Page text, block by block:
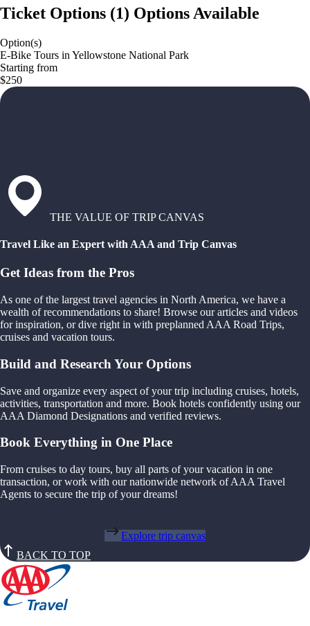
Ticket Options (1) Options Available
Option(s)
E-Bike Tours in Yellowstone National Park
Starting from
$250
THE VALUE OF TRIP CANVAS
Travel Like an Expert with AAA and Trip Canvas
Get Ideas from the Pros
As one of the largest travel agencies in North America, we have a
wealth of recommendations to share! Browse our articles and videos
for inspiration, or dive right in with preplanned AAA Road Trips,
cruises and vacation tours.
Build and Research Your Options
Save and organize every aspect of your trip including cruises, hotels,
activities, transportation and more. Book hotels confidently using our
AAA Diamond Designations and verified reviews.
Book Everything in One Place
From cruises to day tours, buy all parts of your vacation in one
transaction, or work with our nationwide network of AAA Travel
Agents to secure the trip of your dreams!
Explore trip canvas
BACK TO TOP